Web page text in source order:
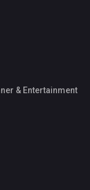
& Entertainment